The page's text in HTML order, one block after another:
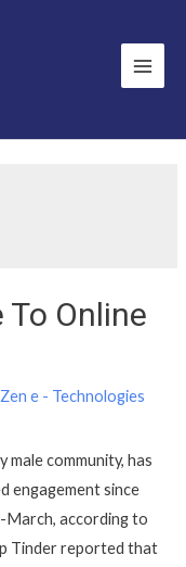
Online
e - Technologies
community, has
engagement since
March, according to
Tinder reported that